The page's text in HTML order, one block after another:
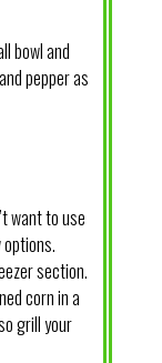
bowl and
pepper as
want to use
section.
corn in a
grill your